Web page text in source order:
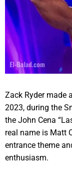
Zack Ryder made
2023, during the
the John Cena
real name is Matt
entrance theme
enthusiasm.